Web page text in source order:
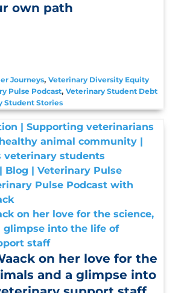
own path
Journeys, Veterinary Diversity Equity
Pulse Podcast, Veterinary Student Debt
Student Stories
on her love for the science,
glimpse into the life of
staff
on her love for the
and a glimpse into